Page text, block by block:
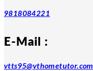
9818084221
E-Mail :
vtts95@vthometutor.com